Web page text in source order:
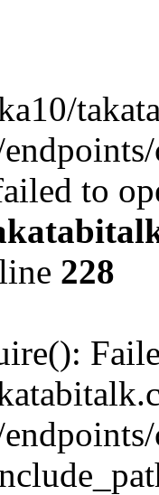
to
228